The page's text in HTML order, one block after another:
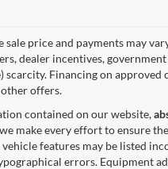
sale price and payments may
dealer incentives, government
Financing on
other offers.
contained on our website,
make every effort to ensure
features may be listed
errors. Equipment